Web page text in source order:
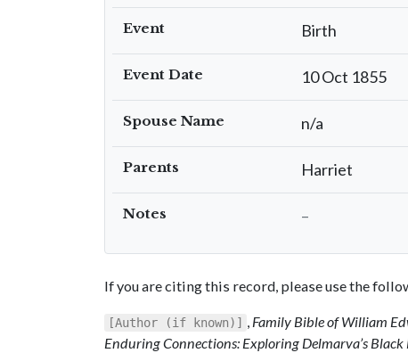
Event Birth
Event Date 10 Oct 1855
Spouse Name n/a
Parents Harriet
Notes –
If you are citing this record, please use the
[Author (if known)] , Family Bible of William
Enduring Connections: Exploring Delmarva’s